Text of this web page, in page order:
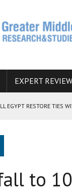
EXPERT
EGYPT RESTORE TIES
AND INTERNATIONAL
ZONES FROMto